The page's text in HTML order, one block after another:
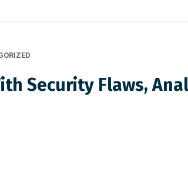
Security Flaws,